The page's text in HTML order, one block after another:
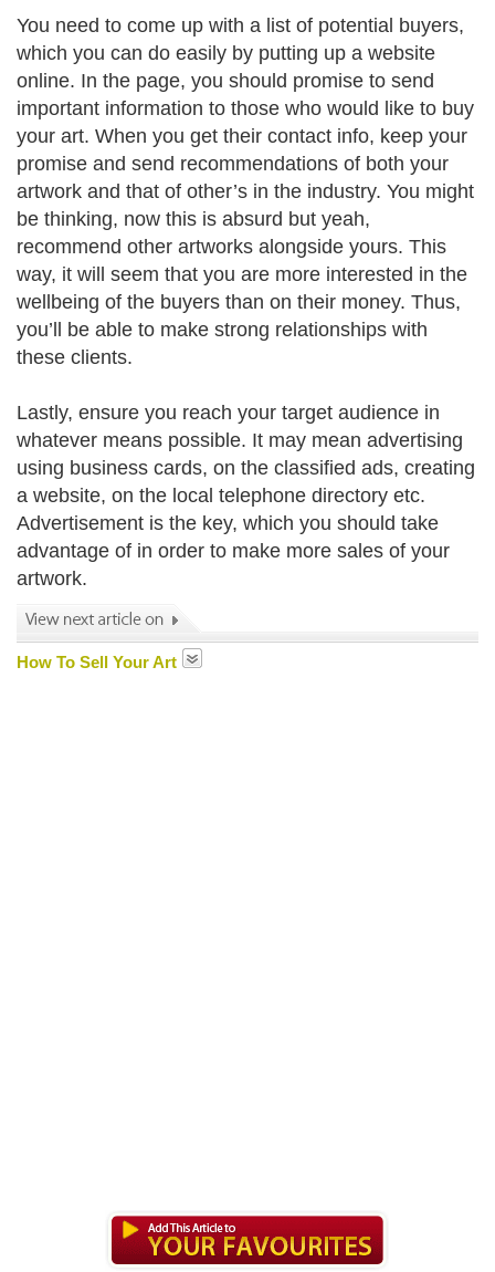
You need to come up with a list of potential buyers,
which you can do easily by putting up a website
online. In the page, you should promise to send
important information to those who would like to buy
your art. When you get their contact info, keep your
promise and send recommendations of both your
artwork and that of other’s in the industry. You might
be thinking, now this is absurd but yeah,
recommend other artworks alongside yours. This
way, it will seem that you are more interested in the
wellbeing of the buyers than on their money. Thus,
you’ll be able to make strong relationships with
these clients.
Lastly, ensure you reach your target audience in
whatever means possible. It may mean advertising
using business cards, on the classified ads, creating
a website, on the local telephone directory etc.
Advertisement is the key, which you should take
advantage of in order to make more sales of your
artwork.
How To Sell Your Art